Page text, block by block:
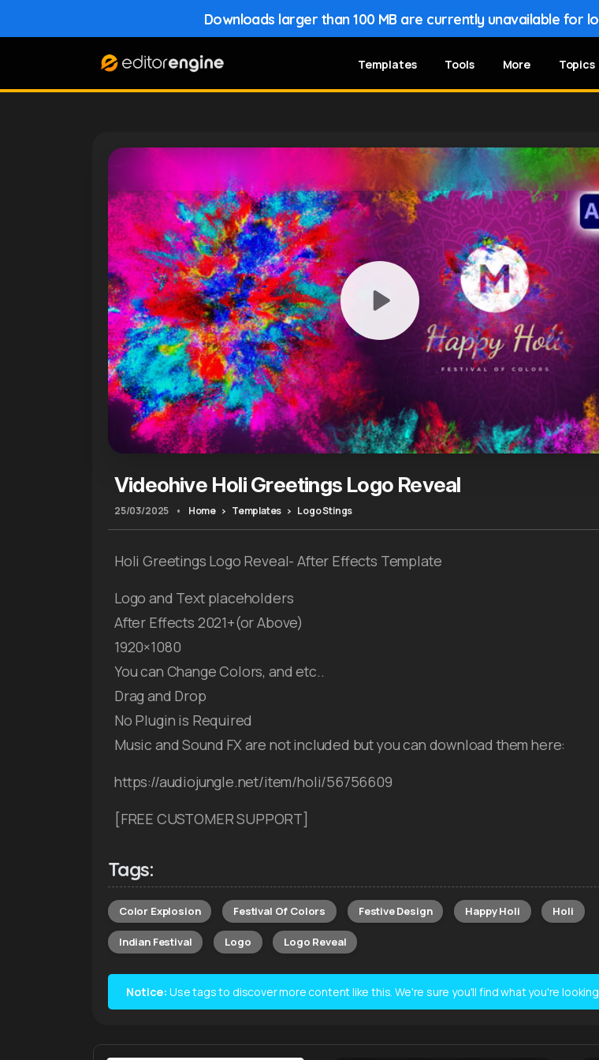
Downloads larger than 100 MB are currently unavailable for
Templates Tools More Topics
Videohive Holi Greetings Logo Reveal
25/03/2025 • Home Templates Logo Stings
Holi Greetings Logo Reveal- After Effects Template
Logo and Text placeholders
After Effects 2021+(or Above)
1920×1080
You can Change Colors, and etc..
Drag and Drop
No Plugin is Required
Music and Sound FX are not included but you can download them here:
https://audiojungle.net/item/holi/56756609
[FREE CUSTOMER SUPPORT]
Tags:
Color Explosion Festival Of Colors Festive Design Happy Holi Holi
Indian Festival Logo Logo Reveal
Notice: Use tags to discover more content like this. We're sure you'll find what you're